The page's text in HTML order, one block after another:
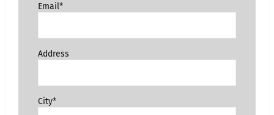
Email*
Address
City*